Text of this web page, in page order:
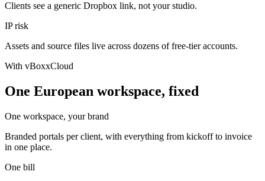
Clients see a generic Dropbox link, not your studio.
IP risk
Assets and source files live across dozens of free-tier accounts.
With vBoxxCloud
One European workspace, fixed
One workspace, your brand
Branded portals per client, with everything from kickoff to invoice
in one place.
One bill